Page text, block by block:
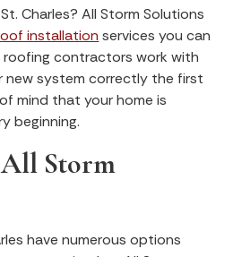
Charles? All Storm Solutions
installation services you can
contractors work with
new system correctly the first
mind that your home is
beginning.
All Storm
have numerous options